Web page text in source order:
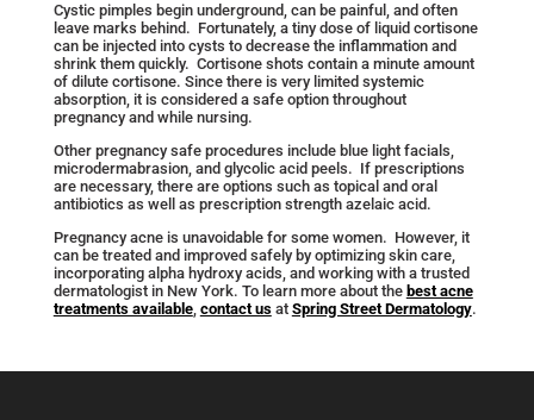
Cystic pimples begin underground, can be painful, and often
leave marks behind. Fortunately, a tiny dose of liquid cortisone
can be injected into cysts to decrease the inflammation and
shrink them quickly. Cortisone shots contain a minute amount
of dilute cortisone. Since there is very limited systemic
absorption, it is considered a safe option throughout
pregnancy and while nursing.
Other pregnancy safe procedures include blue light facials,
microdermabrasion, and glycolic acid peels. If prescriptions
are necessary, there are options such as topical and oral
antibiotics as well as prescription strength azelaic acid.
Pregnancy acne is unavoidable for some women. However, it
can be treated and improved safely by optimizing skin care,
incorporating alpha hydroxy acids, and working with a trusted
dermatologist in New York. To learn more about the best acne
treatments available, contact usat Spring Street Dermatology.